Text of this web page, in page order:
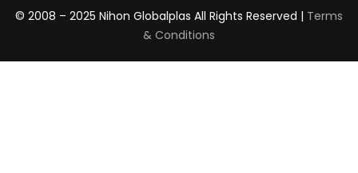
© 2008 – 2025 Nihon Globalplas All Rights Reserved | Terms
& Conditions